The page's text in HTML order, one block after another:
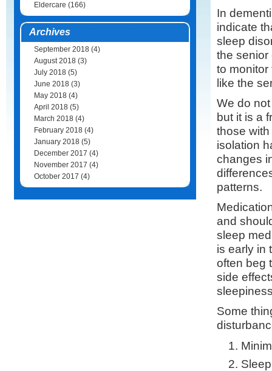
Eldercare (166)
Archives
September 2018 (4)
August 2018 (3)
July 2018 (5)
June 2018 (3)
May 2018 (4)
April 2018 (5)
March 2018 (4)
February 2018 (4)
January 2018 (5)
December 2017 (4)
November 2017 (4)
October 2017 (4)
In
indicate
sleep
the senior
to
like the
We do
but it is a
those
isolation
changes
patterns.
and
sleep
is early in
often beg
side
Some